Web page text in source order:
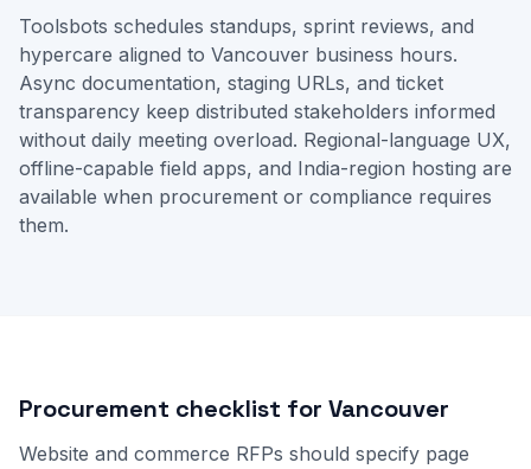
Toolsbots schedules standups, sprint reviews, and
hypercare aligned to Vancouver business hours.
Async documentation, staging URLs, and ticket
transparency keep distributed stakeholders informed
without daily meeting overload. Regional-language UX,
offline-capable field apps, and India-region hosting are
available when procurement or compliance requires
them.
Procurement checklist for Vancouver
Website and commerce RFPs should specify page